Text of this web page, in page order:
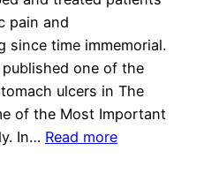
pain and
since time immemorial.
one of the
ulcers in The
of the Most Important
In… Read more